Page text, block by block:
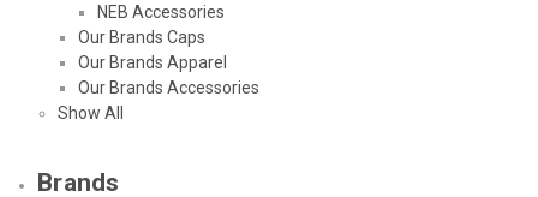
NEB Accessories
Our Brands Caps
Our Brands Apparel
Our Brands Accessories
Show All
Brands